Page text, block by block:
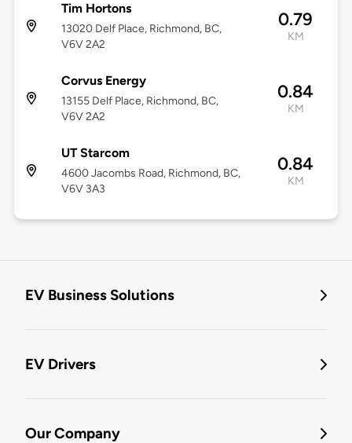
Tim Hortons
13020 Delf Place, Richmond, BC,
V6V 2A2
0.79
KM
Corvus Energy
13155 Delf Place, Richmond, BC,
V6V 2A2
0.84
KM
UT Starcom
4600 Jacombs Road, Richmond, BC,
V6V 3A3
0.84
KM
EV Business Solutions
EV Drivers
Our Company